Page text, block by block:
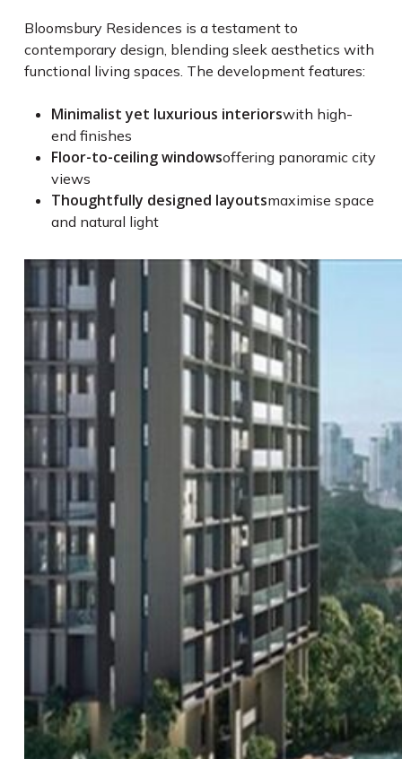
Bloomsbury Residences is a testament to
contemporary design, blending sleek aesthetics with
functional living spaces. The development features:
Minimalist yet luxurious interiorswith high-
end finishes
Floor-to-ceiling windowsoffering panoramic city
views
Thoughtfully designed layoutsmaximise space
and natural light